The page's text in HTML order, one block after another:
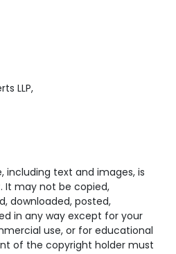
LLP,
including text and images, is
It may not be copied,
downloaded, posted,
in any way except for your
use, or for educational
of the copyright holder must